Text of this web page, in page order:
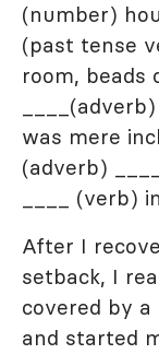
(number)
(past tense
room,
was mere
(adverb)
____ (verb)
After I
setback, I
covered by a
and started